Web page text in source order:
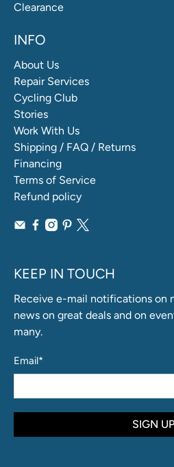
Clearance
INFO
About Us
Repair Services
Cycling Club
Stories
Work With Us
Shipping / FAQ / Returns
Financing
Terms of Service
Refund policy
KEEP IN TOUCH
Receive e-mail notifications on
news on great deals and on
many.
Email*
SIGN UP